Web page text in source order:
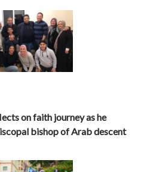
on faith journey as he
bishop of Arab descent